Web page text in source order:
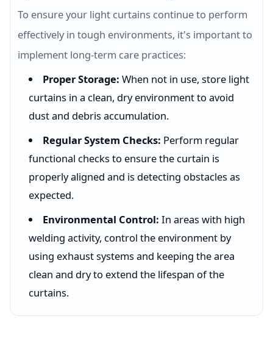
To ensure your light curtains continue to perform
effectively in tough environments, it's important to
implement long-term care practices:
Proper Storage: When not in use, store light
curtains in a clean, dry environment to avoid
dust and debris accumulation.
Regular System Checks: Perform regular
functional checks to ensure the curtain is
properly aligned and is detecting obstacles as
expected.
Environmental Control: In areas with high
welding activity, control the environment by
using exhaust systems and keeping the area
clean and dry to extend the lifespan of the
curtains.